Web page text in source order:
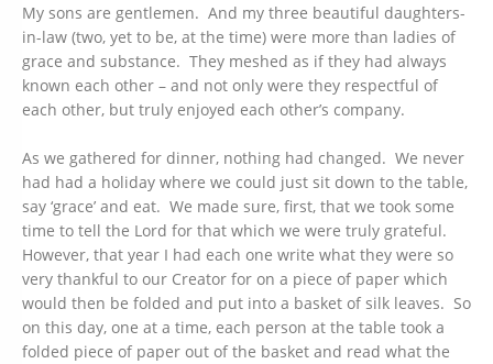
My sons are gentlemen. And my three beautiful daughters-
in-law (two, yet to be, at the time) were more than ladies of
grace and substance. They meshed as if they had always
known each other – and not only were they respectful of
each other, but truly enjoyed each other’s company.
As we gathered for dinner, nothing had changed. We never
had had a holiday where we could just sit down to the table,
say ‘grace’ and eat. We made sure, first, that we took some
time to tell the Lord for that which we were truly grateful.
However, that year I had each one write what they were so
very thankful to our Creator for on a piece of paper which
would then be folded and put into a basket of silk leaves. So
on this day, one at a time, each person at the table took a
folded piece of paper out of the basket and read what the